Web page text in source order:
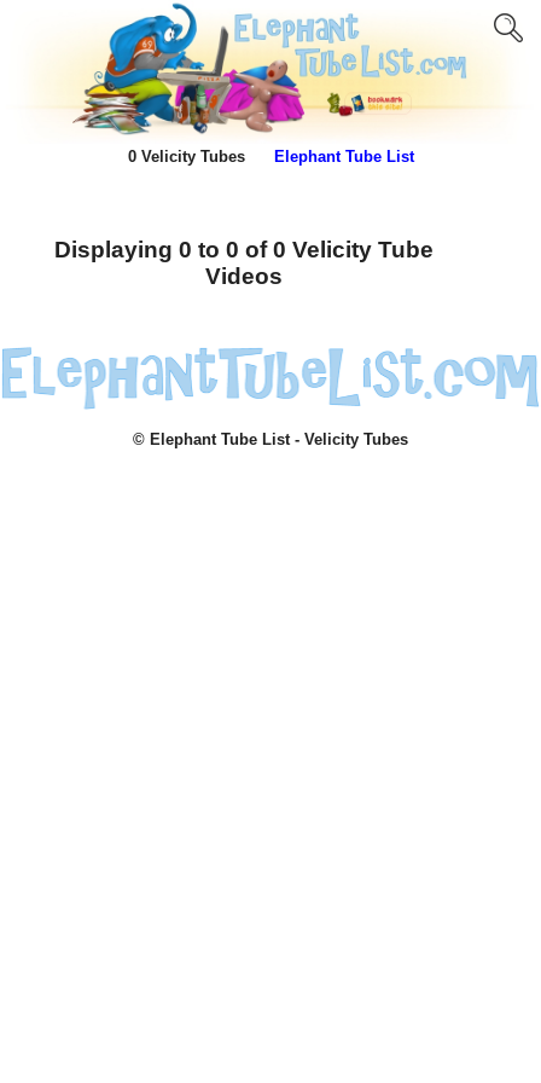
0 Velicity Tubes Elephant Tube List
Displaying 0 to 0 of 0 Velicity Tube
Videos
© Elephant Tube List - Velicity Tubes